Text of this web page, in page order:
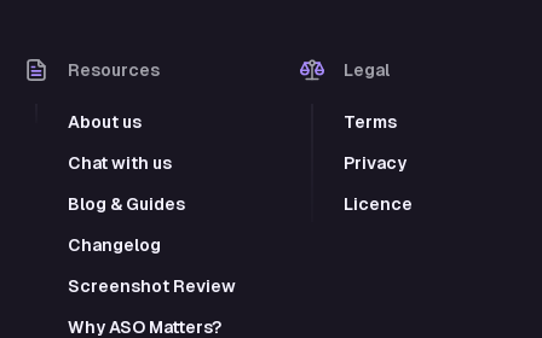
Resources
About us
Chat with us
Blog & Guides
Changelog
Screenshot Review
Why ASO Matters?
Legal
Terms
Privacy
Licence